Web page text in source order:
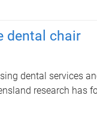
dental chair
dental services
research has